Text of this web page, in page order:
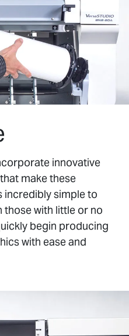
innovative
make these
incredibly simple to
those with little or no
begin producing
with ease and